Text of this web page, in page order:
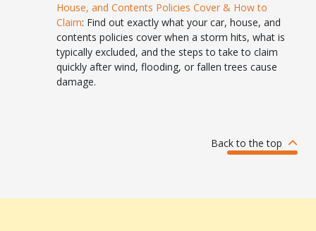
House, and Contents Policies Cover & How to
Claim: Find out exactly what your car, house, and
contents policies cover when a storm hits, what is
typically excluded, and the steps to take to claim
quickly after wind, flooding, or fallen trees cause
damage.
Back to the top